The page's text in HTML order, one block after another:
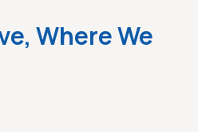
Where We